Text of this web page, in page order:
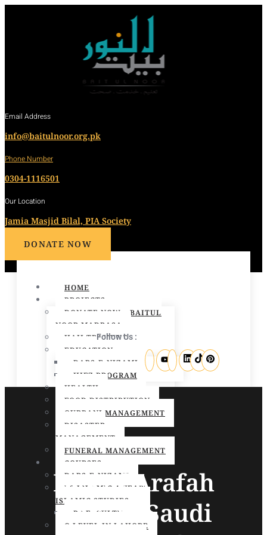
Email Address
info@baitulnoor.org.pk
Phone Number
0304-1116501
Our Location
Jamia Masjid Bilal, PIA Society
DONATE NOW
HOME
PROJECTS
DONATE NOW – BAITUL
NOOR MADRASA
HAJJ TRAINING
EDUCATION
DARS-E-NIZAMI
HIFZ PROGRAM
HEALTH
FOOD DISTRIBUTION
QURBANI MANAGEMENT
DISASTER
MANAGEMENT
FUNERAL MANAGEMENT
COURSES
DARS-E-NIZAMI
BS ISLAMIC 4 YEAR
ISLAMIC STUDIES
BS FACULTY
O LEVEL IN LAHORE
Follow Us :
Day of Arafah
2025 in Saudi